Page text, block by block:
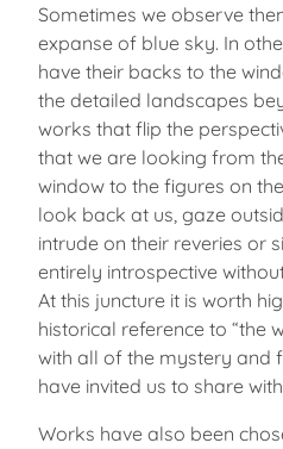
Sometimes we observe
expanse of blue sky. In
have their backs to the
the detailed landscapes
works that flip the
that we are looking from
window to the figures on
look back at us, gaze
intrude on their reveries or
entirely introspective
At this juncture it is worth
historical reference to “the
with all of the mystery and
have invited us to share
Works have also been